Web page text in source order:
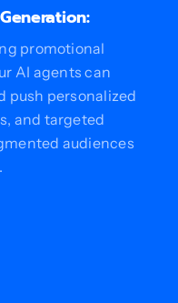
promotional
AI agents can
push personalized
and targeted
audiences